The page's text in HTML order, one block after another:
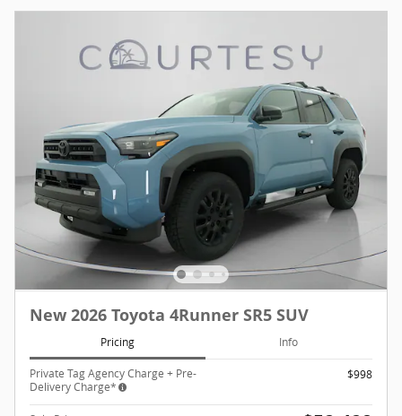
New 2026 Toyota 4Runner SR5 SUV
Pricing Info
Private Tag Agency Charge + Pre-
Delivery Charge*
$998